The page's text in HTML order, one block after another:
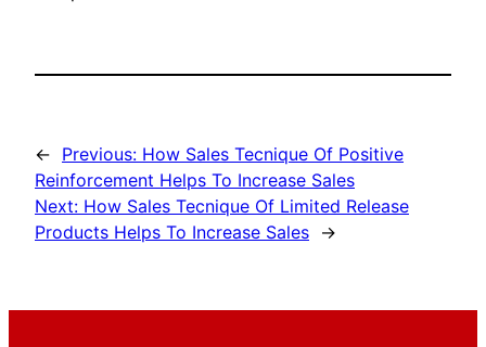
← Previous: How Sales Tecnique Of Positive
Reinforcement Helps To Increase Sales
Next: How Sales Tecnique Of Limited Release
Products Helps To Increase Sales →